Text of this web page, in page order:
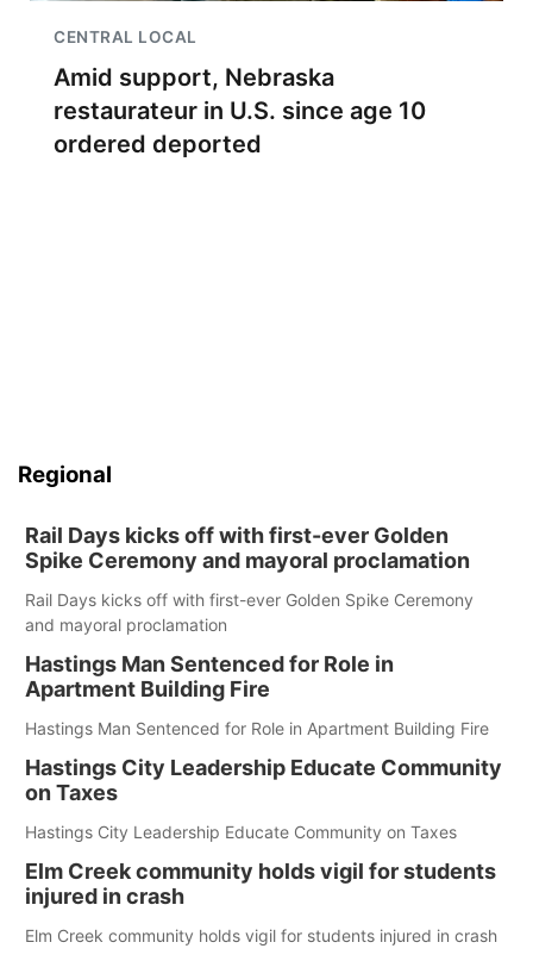
CENTRAL LOCAL
Amid support, Nebraska
restaurateur in U.S. since age 10
ordered deported
Regional
Rail Days kicks off with first-ever Golden
Spike Ceremony and mayoral proclamation
Rail Days kicks off with first-ever Golden Spike Ceremony
and mayoral proclamation
Hastings Man Sentenced for Role in
Apartment Building Fire
Hastings Man Sentenced for Role in Apartment Building Fire
Hastings City Leadership Educate Community
on Taxes
Hastings City Leadership Educate Community on Taxes
Elm Creek community holds vigil for students
injured in crash
Elm Creek community holds vigil for students injured in crash